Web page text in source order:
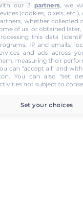
our 3 partners, we
(cookies, pixels,
whether collected
of us, or obtained
this data
IP and emails,
and ads across
measuring their
can "accept all" and
. You can also "set
not subject to
Set your choices